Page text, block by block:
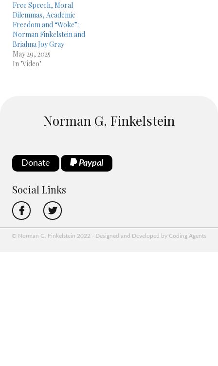
Free Speech, Moral
Dilemmas, Academic
Freedom and “Woke”:
Norman Finkelstein and
Briahna Joy Gray
May 29, 2025
In "Video"
Norman G. Finkelstein
Donate Paypal
Social Links
© Norman G. Finkelstein 2022 - Designed and Developed by Coding Agents